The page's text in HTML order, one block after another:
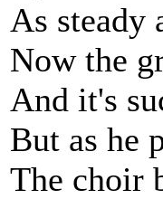
As steady
Now the
And it's
But as he
The choir